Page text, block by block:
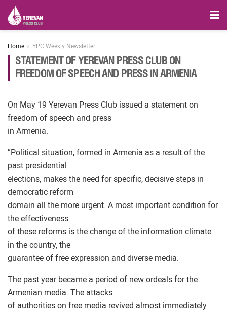
Home YPC Weekly Newsletter
STATEMENT OF YEREVAN PRESS CLUB ON
FREEDOM OF SPEECH AND PRESS IN ARMENIA
On May 19 Yerevan Press Club issued a statement on
freedom of speech and press
in Armenia.
“Political situation, formed in Armenia as a result of the
past presidential
elections, makes the need for specific, decisive steps in
democratic reform
domain all the more urgent. A most important condition for
the effectiveness
of these reforms is the change of the information climate
in the country, the
guarantee of free expression and diverse media.
The past year became a period of new ordeals for the
Armenian media. The attacks
of authorities on free media revived almost immediately